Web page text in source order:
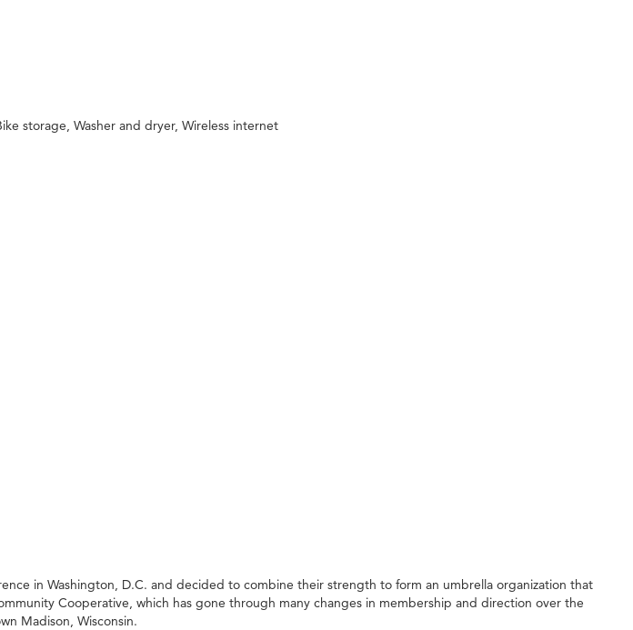
storage, Washer and dryer, Wireless internet
in Washington, D.C. and decided to combine their strength to form an umbrella organization that
Cooperative, which has gone through many changes in membership and direction over the
Madison, Wisconsin.